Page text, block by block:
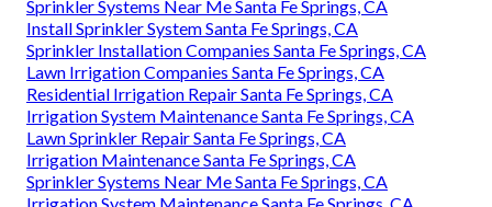
Sprinkler Systems Near Me Santa Fe Springs, CA
Install Sprinkler System Santa Fe Springs, CA
Sprinkler Installation Companies Santa Fe Springs, CA
Lawn Irrigation Companies Santa Fe Springs, CA
Residential Irrigation Repair Santa Fe Springs, CA
Irrigation System Maintenance Santa Fe Springs, CA
Lawn Sprinkler Repair Santa Fe Springs, CA
Irrigation Maintenance Santa Fe Springs, CA
Sprinkler Systems Near Me Santa Fe Springs, CA